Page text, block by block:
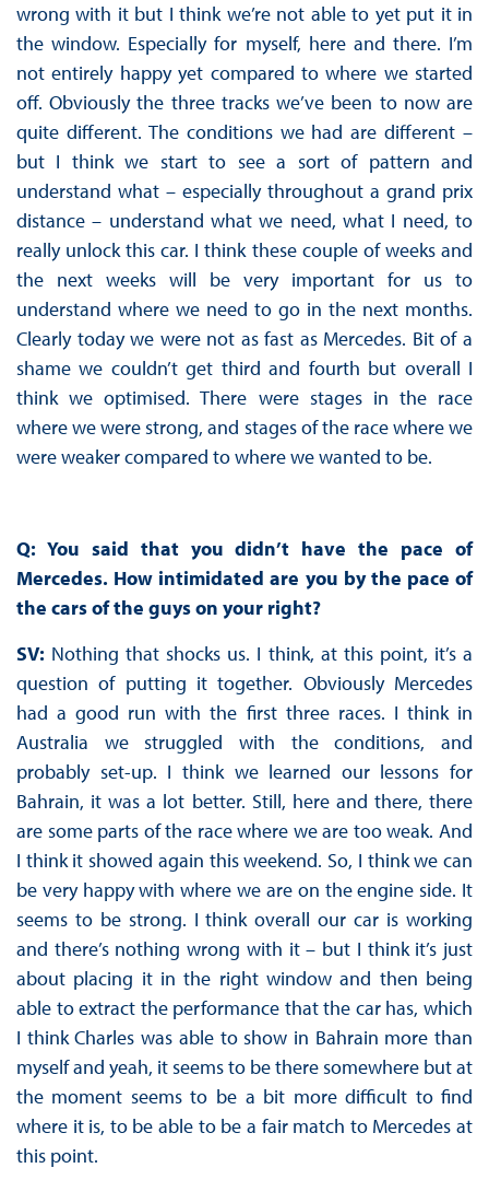
wrong with it but I think we’re not able to yet put it in
the window. Especially for myself, here and there. I’m
not entirely happy yet compared to where we started
off. Obviously the three tracks we’ve been to now are
quite different. The conditions we had are different –
but I think we start to see a sort of pattern and
understand what – especially throughout a grand prix
distance – understand what we need, what I need, to
really unlock this car. I think these couple of weeks and
the next weeks will be very important for us to
understand where we need to go in the next months.
Clearly today we were not as fast as Mercedes. Bit of a
shame we couldn’t get third and fourth but overall I
think we optimised. There were stages in the race
where we were strong, and stages of the race where we
were weaker compared to where we wanted to be.
Q: You said that you didn’t have the pace of
Mercedes. How intimidated are you by the pace of
the cars of the guys on your right?
SV: Nothing that shocks us. I think, at this point, it’s a
question of putting it together. Obviously Mercedes
had a good run with the first three races. I think in
Australia we struggled with the conditions, and
probably set-up. I think we learned our lessons for
Bahrain, it was a lot better. Still, here and there, there
are some parts of the race where we are too weak. And
I think it showed again this weekend. So, I think we can
be very happy with where we are on the engine side. It
seems to be strong. I think overall our car is working
and there’s nothing wrong with it – but I think it’s just
about placing it in the right window and then being
able to extract the performance that the car has, which
I think Charles was able to show in Bahrain more than
myself and yeah, it seems to be there somewhere but at
the moment seems to be a bit more difficult to find
where it is, to be able to be a fair match to Mercedes at
this point.